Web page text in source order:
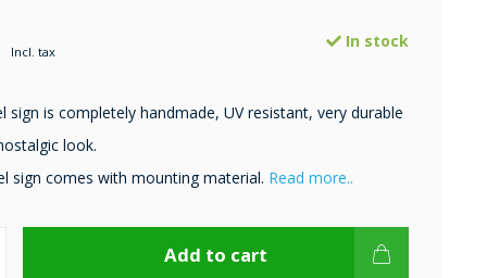
Incl. tax
In stock
sign is completely handmade, UV resistant, very durable
look.
sign comes with mounting material. Read more..
Add to cart